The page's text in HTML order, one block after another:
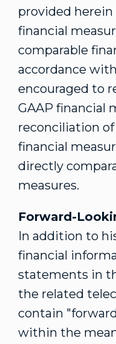
provided herein
financial
comparable
accordance
encouraged to
GAAP financial
reconciliation
financial
directly
measures.
Forward-
In addition to
financial
statements in
the related
contain
within the